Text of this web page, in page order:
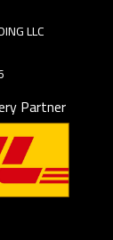
LLC
Partner